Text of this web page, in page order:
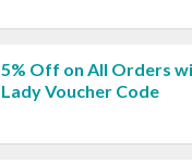
5% Off on All Orders
Lady Voucher Code